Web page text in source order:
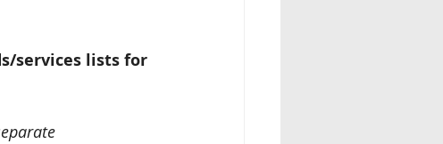
services lists for